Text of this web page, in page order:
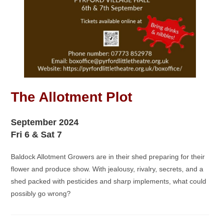
The Allotment Plot
September 2024
Fri 6 & Sat 7
Baldock Allotment Growers are in their shed preparing for their
flower and produce show. With jealousy, rivalry, secrets, and a
shed packed with pesticides and sharp implements, what could
possibly go wrong?